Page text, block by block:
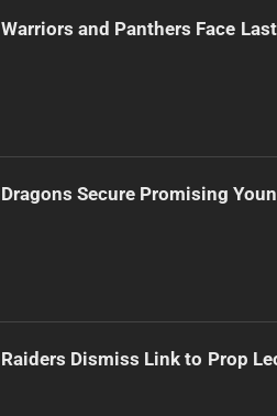
Warriors and Panthers Face
Dragons Secure Promising
Raiders Dismiss Link to Prop